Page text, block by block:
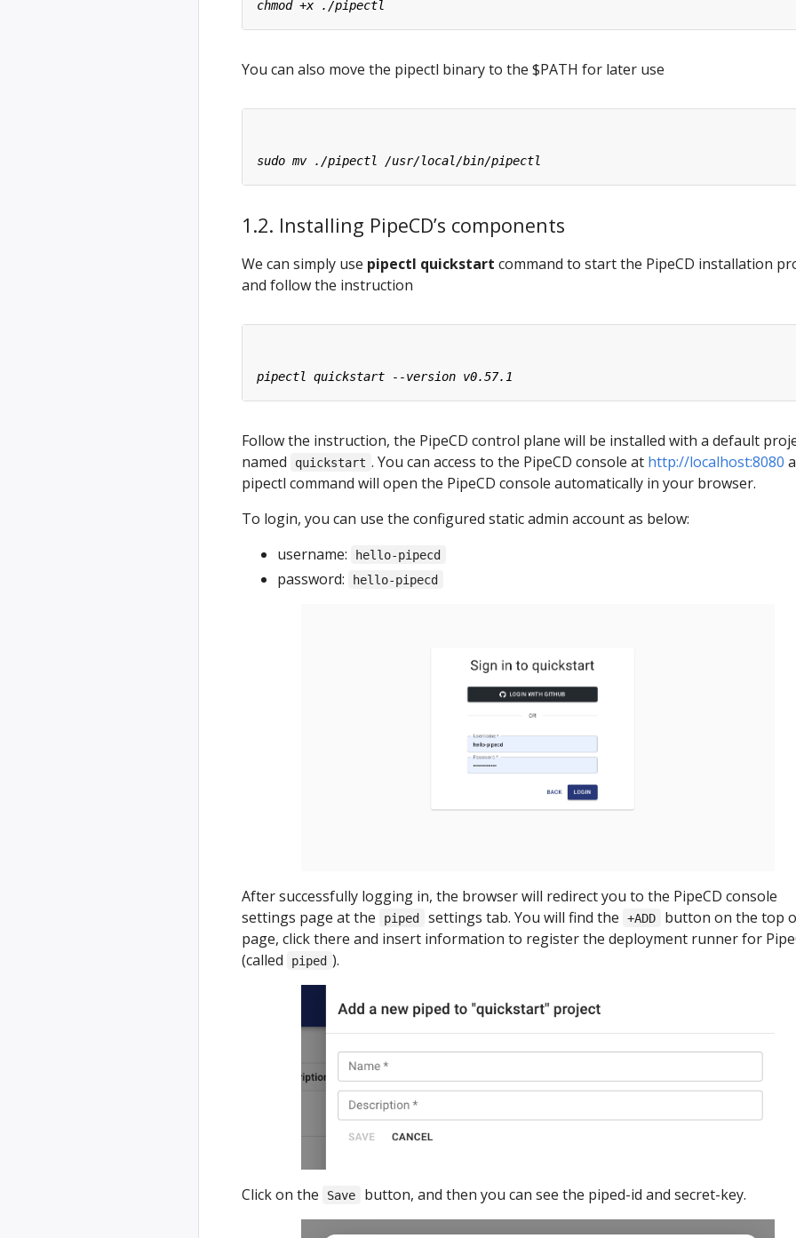
You can also move the pipectl binary to the $PATH for later use
1.2. Installing PipeCD’s components
We can simply use pipectl quickstart command to start the PipeCD installation
and follow the instruction
Follow the instruction, the PipeCD control plane will be installed with a default
named
quickstart . You can access to the PipeCD console at http://localhost:8080
pipectl command will open the PipeCD console automatically in your browser.
To login, you can use the configured static admin account as below:
username:
hello-pipecd
password: hello-pipecd
After successfully logging in, the browser will redirect you to the PipeCD console
settings page at the
piped settings tab. You will find the +ADD
button on the top
page, click there and insert information to register the deployment runner for
(called
piped ).
Click on the Save button, and then you can see the piped-id and secret-key.